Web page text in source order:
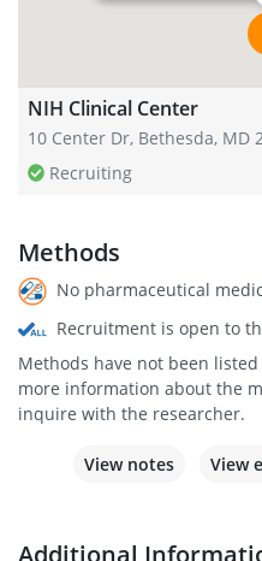
NIH Clinical Center
10 Center Dr, Bethesda, MD
Recruiting
Methods
No pharmaceutical
Recruitment is open to
Methods have not been
more information about the
inquire with the researcher.
View notes View